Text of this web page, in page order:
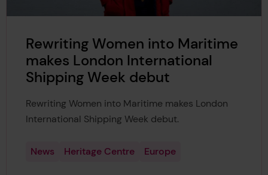
Rewriting Women into Maritime
makes London International
Shipping Week debut
Rewriting Women into Maritime makes London
International Shipping Week debut.
News Heritage Centre Europe